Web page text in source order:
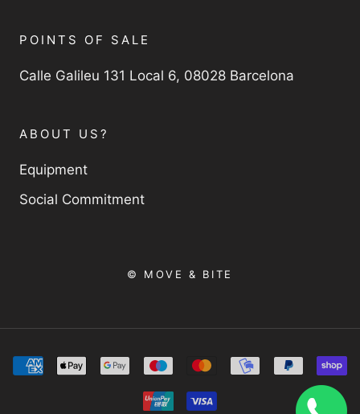
POINTS OF SALE
Calle Galileu 131 Local 6, 08028 Barcelona
ABOUT US?
Equipment
Social Commitment
© MOVE & BITE